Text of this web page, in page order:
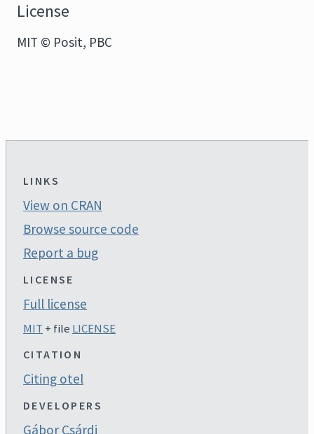
License
MIT © Posit, PBC
LINKS
View on CRAN
Browse source code
Report a bug
LICENSE
Full license
MIT + file LICENSE
CITATION
Citing otel
DEVELOPERS
Gábor Csárdi